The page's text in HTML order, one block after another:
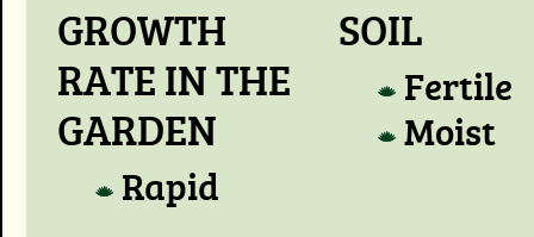
GROWTH
RATE IN THE
GARDEN
Rapid
SOIL
Fertile
Moist